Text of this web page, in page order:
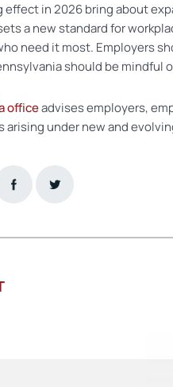
effect in 2026 bring about
a new standard for
need it most. Employers
should be mindful
officeadvises employers,
under new and
PREVIOUS